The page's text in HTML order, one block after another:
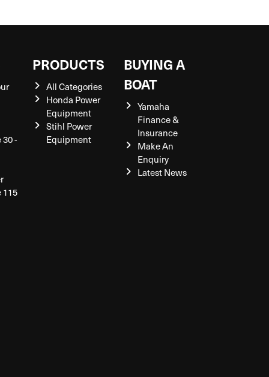
-
115
PRODUCTS
All Categories
Honda Power
Equipment
Stihl Power
Equipment
BUYING A
BOAT
Yamaha
Finance &
Insurance
Make An
Enquiry
Latest News